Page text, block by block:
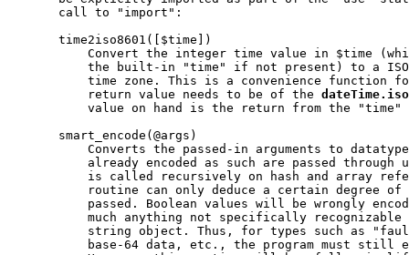
       call to "import":
       time2iso8601([$time])
Convert the integer time value in $time
the built-in "time" if not present) to a
time zone. This is a convenience function
           return value needs to be of the
value on hand is the return from the "time"
       smart_encode(@args)
Converts the passed-in arguments to
already encoded as such are passed through
is called recursively on hash and array
routine can only deduce a certain degree of
passed. Boolean values will be wrongly
much anything not specifically recognizable
string object. Thus, for types such as
base-64 data, etc., the program must still